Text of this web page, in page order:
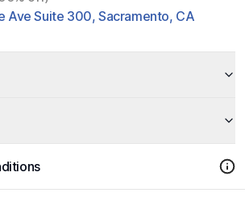
Ave Suite 300, Sacramento, CA